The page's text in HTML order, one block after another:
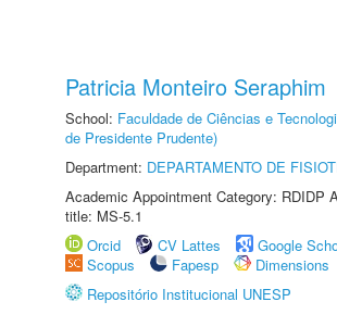
Patricia Monteiro Seraphim
School: Faculdade de Ciências e
de Presidente Prudente)
Department: DEPARTAMENTO DE
Academic Appointment Category: RDIDP
title: MS-5.1
Orcid
CV Lattes
Google
Scopus
Fapesp
Dimensions
Repositório Institucional UNESP